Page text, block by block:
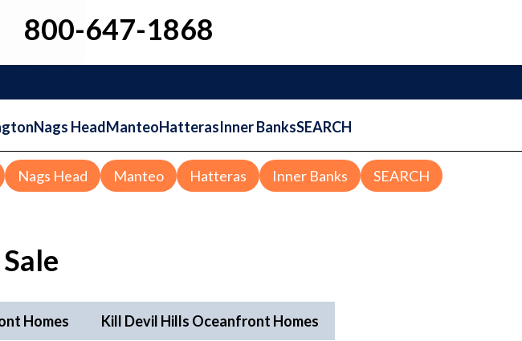
800-647-1868
Nags HeadManteoHatterasInner BanksSEARCH
Nags Head Manteo Hatteras Inner Banks SEARCH
Homes Kill Devil Hills Oceanfront Homes